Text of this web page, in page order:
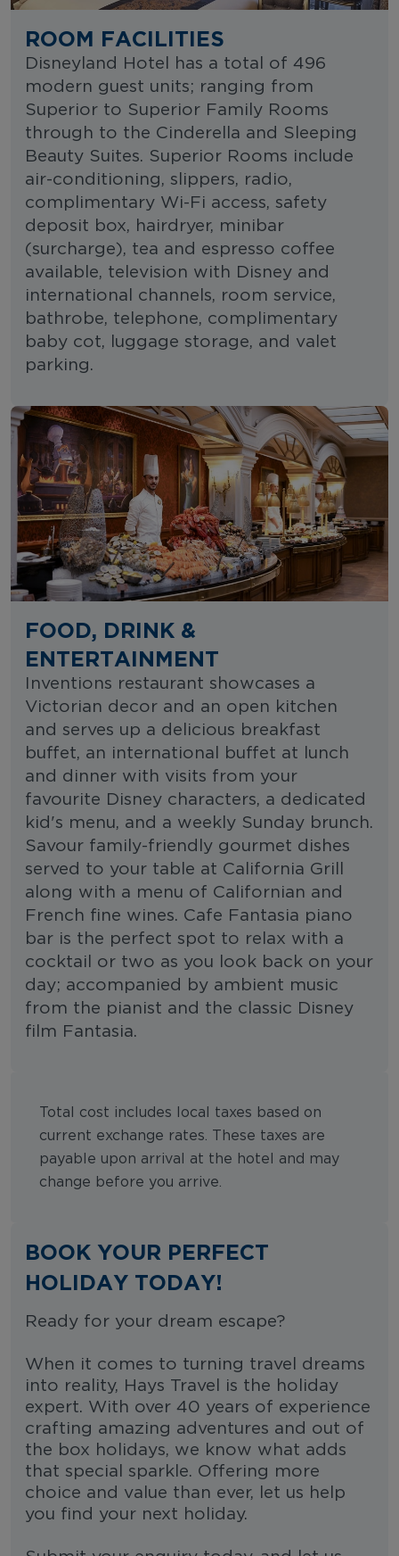
ROOM FACILITIES
Disneyland Hotel has a total of 496
modern guest units; ranging from
Superior to Superior Family Rooms
through to the Cinderella and Sleeping
Beauty Suites. Superior Rooms include
air-conditioning, slippers, radio,
complimentary Wi-Fi access, safety
deposit box, hairdryer, minibar
(surcharge), tea and espresso coffee
available, television with Disney and
international channels, room service,
bathrobe, telephone, complimentary
baby cot, luggage storage, and valet
parking.
FOOD, DRINK &
ENTERTAINMENT
Inventions restaurant showcases a
Victorian decor and an open kitchen
and serves up a delicious breakfast
buffet, an international buffet at lunch
and dinner with visits from your
favourite Disney characters, a dedicated
kid's menu, and a weekly Sunday brunch.
Savour family-friendly gourmet dishes
served to your table at California Grill
along with a menu of Californian and
French fine wines. Cafe Fantasia piano
bar is the perfect spot to relax with a
cocktail or two as you look back on your
day; accompanied by ambient music
from the pianist and the classic Disney
film Fantasia.
Total cost includes local taxes based on
current exchange rates. These taxes are
payable upon arrival at the hotel and may
change before you arrive.
BOOK YOUR PERFECT
HOLIDAY TODAY!
Ready for your dream escape?
When it comes to turning travel dreams
into reality, Hays Travel is the holiday
expert. With over 40 years of experience
crafting amazing adventures and out of
the box holidays, we know what adds
that special sparkle. Offering more
choice and value than ever, let us help
you find your next holiday.